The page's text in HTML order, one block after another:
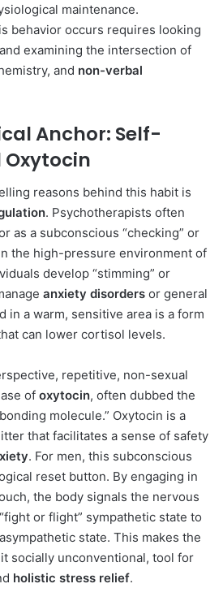
maintenance.
behavior occurs requires looking
examining the intersection of
and non-verbal
Anchor: Self-
reasons behind this habit is
. Psychotherapists often
as a subconscious “checking” or
the high-pressure environment of
develop “stimming” or
anxiety disorders or general
in a warm, sensitive area is a form
can lower cortisol levels.
repetitive, non-sexual
of oxytocin, often dubbed the
molecule.” Oxytocin is a
that facilitates a sense of safety
. For men, this subconscious
reset button. By engaging in
the body signals the nervous
or flight” sympathetic state to
state. This makes the
socially unconventional, tool for
holistic stress relief.